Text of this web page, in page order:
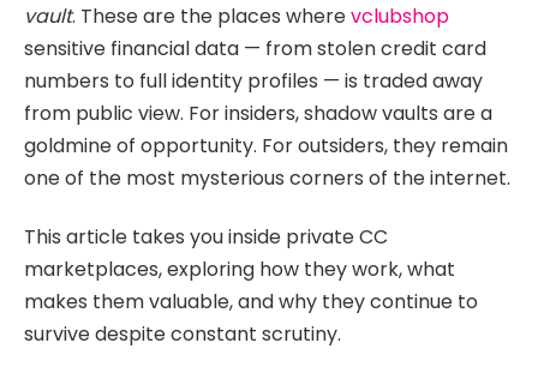
vault. These are the places wherevclubshop
sensitive financial data — from stolen credit card
numbers to full identity profiles — is traded away
from public view. For insiders, shadow vaults are a
goldmine of opportunity. For outsiders, they remain
one of the most mysterious corners of the internet.
This article takes you inside private CC
marketplaces, exploring how they work, what
makes them valuable, and why they continue to
survive despite constant scrutiny.